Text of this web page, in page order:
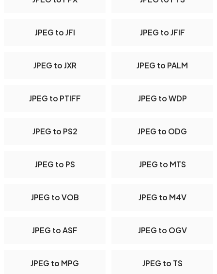
JPEG to JFI JPEG to JFIF
JPEG to JXR JPEG to PALM
JPEG to PTIFF JPEG to WDP
JPEG to PS2 JPEG to ODG
JPEG to PS JPEG to MTS
JPEG to VOB JPEG to M4V
JPEG to ASF JPEG to OGV
JPEG to MPG JPEG to TS